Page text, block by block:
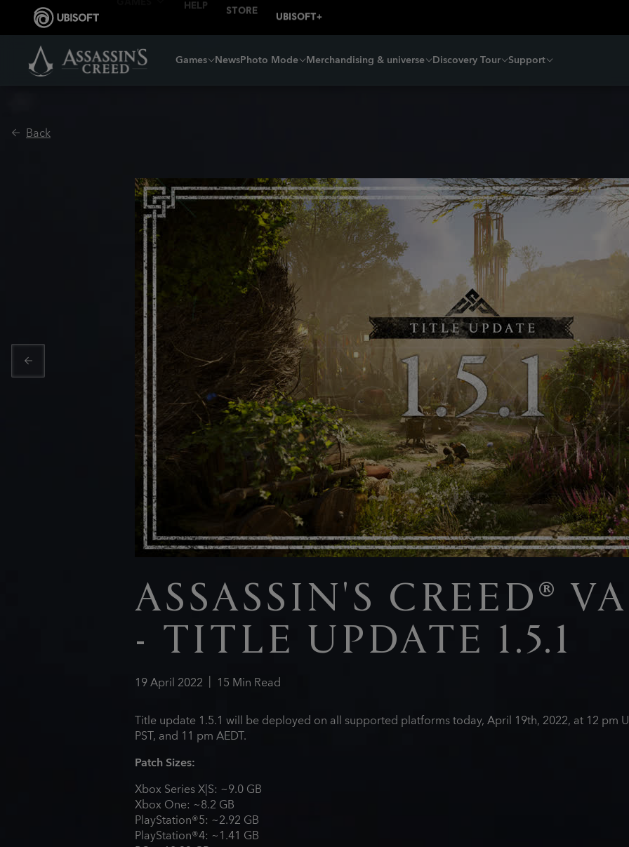
Games NewsPhoto Mode Merchandising & universe Discovery Tour Support
Back
19April 2022 15 Min Read
ASSASSIN'S CREED®
- TITLE UPDATE 1.5.1
Title update 1.5.1 will be deployed on all supported platforms today, April 19th, 2022, at 12 pm
PST, and 11 pm AEDT.
Patch Sizes:
Xbox Series X|S: ~9.0 GB
Xbox One: ~8.2 GB
PlayStation®5: ~2.92 GB
PlayStation®4: ~1.41 GB